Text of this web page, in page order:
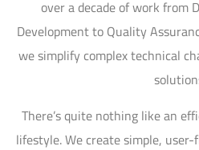
over a decade of work from
Development to Quality
we simplify complex technical
There’s quite nothing like an
lifestyle. We create simple,